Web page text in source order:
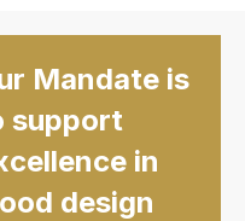
Mandate is
support
in
design